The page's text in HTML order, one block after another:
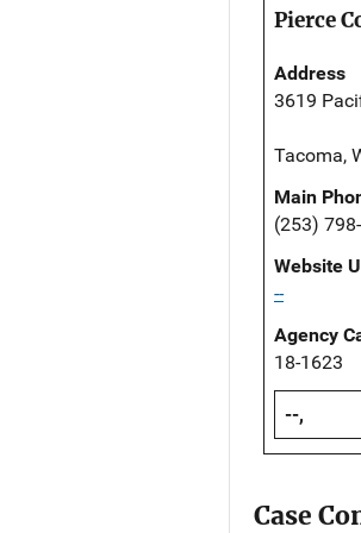
Pierce
Address
3619
Tacoma,
Main
(253)
Website
--
Agency
18-1623
--,
Case